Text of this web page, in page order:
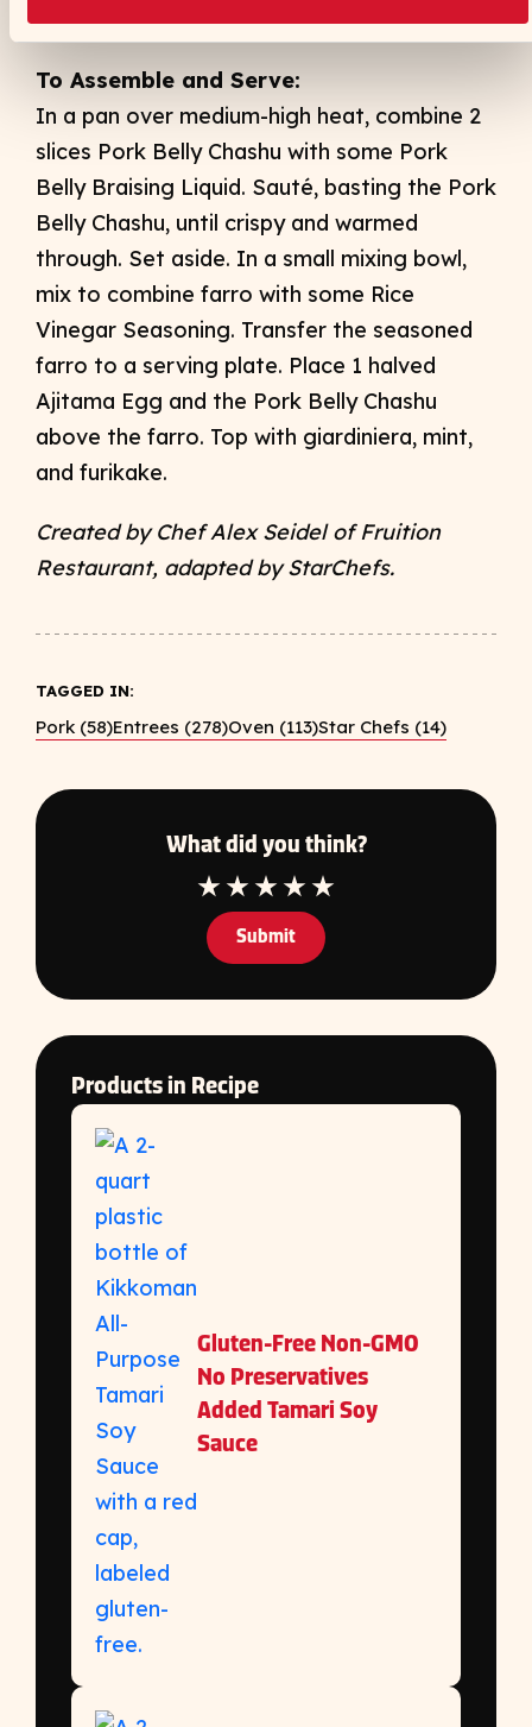
mixture to a nonreactive container. Reserve.
To Assemble and Serve:
In a pan over medium-high heat, combine 2
slices Pork Belly Chashu with some Pork
Belly Braising Liquid. Sauté, basting the Pork
Belly Chashu, until crispy and warmed
through. Set aside. In a small mixing bowl,
mix to combine farro with some Rice
Vinegar Seasoning. Transfer the seasoned
farro to a serving plate. Place 1 halved
Ajitama Egg and the Pork Belly Chashu
above the farro. Top with giardiniera, mint,
and furikake.
Created by Chef Alex Seidel of Fruition
Restaurant, adapted by StarChefs.
TAGGED IN:
Pork (58)Entrees (278)Oven (113)Star Chefs (14)
What did you think?
1 Star2 Star
3 Star
4 Star5 Star
Submit
Products in Recipe
Gluten-Free Non-GMO
No Preservatives
Added Tamari Soy
Sauce